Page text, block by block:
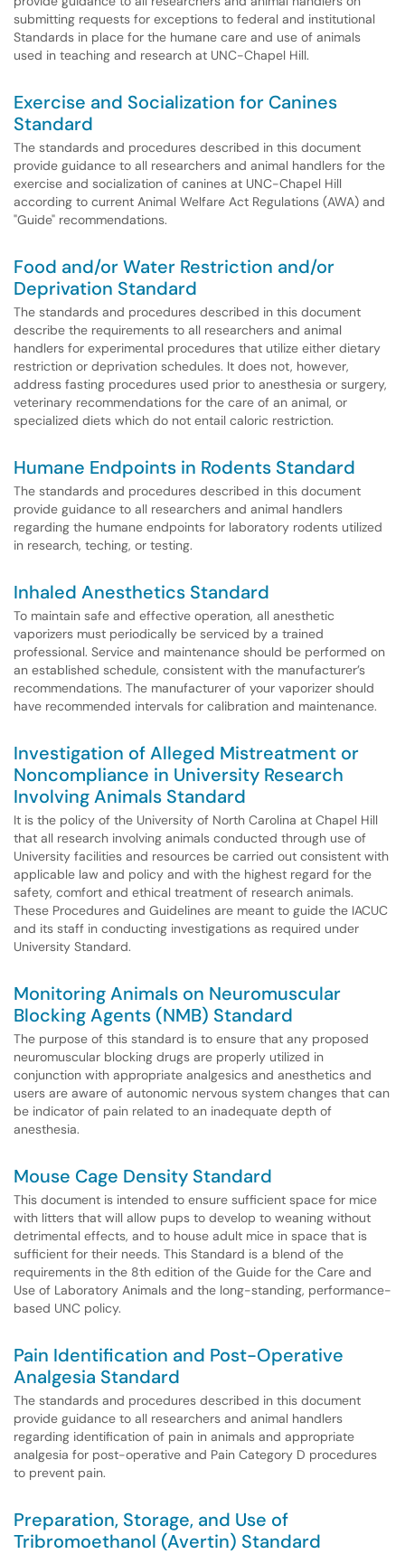
submitting requests for exceptions to federal and institutional
Standards in place for the humane care and use of animals
used in teaching and research at UNC-Chapel Hill.
Exercise and Socialization for Canines
Standard
The standards and procedures described in this document
provide guidance to all researchers and animal handlers for the
exercise and socialization of canines at UNC-Chapel Hill
according to current Animal Welfare Act Regulations (AWA) and
"Guide" recommendations.
Food and/or Water Restriction and/or
Deprivation Standard
The standards and procedures described in this document
describe the requirements to all researchers and animal
handlers for experimental procedures that utilize either dietary
restriction or deprivation schedules. It does not, however,
address fasting procedures used prior to anesthesia or surgery,
veterinary recommendations for the care of an animal, or
specialized diets which do not entail caloric restriction.
Humane Endpoints in Rodents Standard
The standards and procedures described in this document
provide guidance to all researchers and animal handlers
regarding the humane endpoints for laboratory rodents utilized
in research, teching, or testing.
Inhaled Anesthetics Standard
To maintain safe and effective operation, all anesthetic
vaporizers must periodically be serviced by a trained
professional. Service and maintenance should be performed on
an established schedule, consistent with the manufacturer’s
recommendations. The manufacturer of your vaporizer should
have recommended intervals for calibration and maintenance.
Investigation of Alleged Mistreatment or
Noncompliance in University Research
Involving Animals Standard
It is the policy of the University of North Carolina at Chapel Hill
that all research involving animals conducted through use of
University facilities and resources be carried out consistent with
applicable law and policy and with the highest regard for the
safety, comfort and ethical treatment of research animals.
These Procedures and Guidelines are meant to guide the IACUC
and its staff in conducting investigations as required under
University Standard.
Monitoring Animals on Neuromuscular
Blocking Agents (NMB) Standard
The purpose of this standard is to ensure that any proposed
neuromuscular blocking drugs are properly utilized in
conjunction with appropriate analgesics and anesthetics and
users are aware of autonomic nervous system changes that can
be indicator of pain related to an inadequate depth of
anesthesia.
Mouse Cage Density Standard
This document is intended to ensure sufficient space for mice
with litters that will allow pups to develop to weaning without
detrimental effects, and to house adult mice in space that is
sufficient for their needs. This Standard is a blend of the
requirements in the 8th edition of the Guide for the Care and
Use of Laboratory Animals and the long-standing, performance-
based UNC policy.
Pain Identification and Post-Operative
Analgesia Standard
The standards and procedures described in this document
provide guidance to all researchers and animal handlers
regarding identification of pain in animals and appropriate
analgesia for post-operative and Pain Category D procedures
to prevent pain.
Preparation, Storage, and Use of
Tribromoethanol (Avertin) Standard